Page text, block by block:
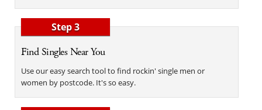
Step 3
Find Singles Near You
Use our easy search tool to find rockin' single men or
women by postcode. It's so easy.